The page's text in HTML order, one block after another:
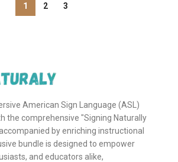
1 2 3
American Sign Language (ASL)
the comprehensive "Signing Naturally
by enriching instructional
bundle is designed to empower
and educators alike,